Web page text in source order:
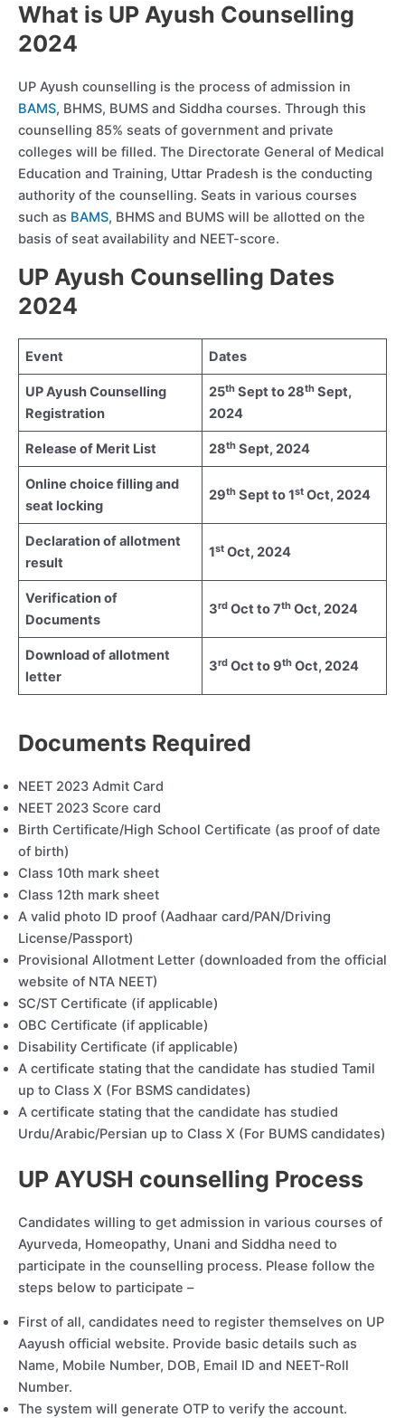
What is UP Ayush Counselling
2024
UP Ayush counselling is the process of admission in
BAMS, BHMS, BUMS and Siddha courses. Through this
counselling 85% seats of government and private
colleges will be filled. The Directorate General of Medical
Education and Training, Uttar Pradesh is the conducting
authority of the counselling. Seats in various courses
such as BAMS, BHMS and BUMS will be allotted on the
basis of seat availability and NEET-score.
UP Ayush Counselling Dates
2024
Event Dates
UP Ayush Counselling
Registration
25th Sept to 28th Sept,
2024
Release of Merit List 28th Sept, 2024
Online choice filling and
seat locking
29th Sept to 1st Oct, 2024
Declaration of allotment
result
1st Oct, 2024
Verification of
Documents
3rd Oct to 7thOct, 2024
Download of allotment
letter
3rd Oct to 9th Oct, 2024
Documents Required
NEET 2023 Admit Card
NEET 2023 Score card
Birth Certificate/High School Certificate (as proof of date
of birth)
Class 10th mark sheet
Class 12th mark sheet
A valid photo ID proof (Aadhaar card/PAN/Driving
License/Passport)
Provisional Allotment Letter (downloaded from the official
website of NTA NEET)
SC/ST Certificate (if applicable)
OBC Certificate (if applicable)
Disability Certificate (if applicable)
A certificate stating that the candidate has studied Tamil
up to Class X (For BSMS candidates)
A certificate stating that the candidate has studied
Urdu/Arabic/Persian up to Class X (For BUMS candidates)
UP AYUSH counselling Process
Candidates willing to get admission in various courses of
Ayurveda, Homeopathy, Unani and Siddha need to
participate in the counselling process. Please follow the
steps below to participate –
First of all, candidates need to register themselves on UP
Aayush official website. Provide basic details such as
Name, Mobile Number, DOB, Email ID and NEET-Roll
Number.
The system will generate OTP to verify the account.